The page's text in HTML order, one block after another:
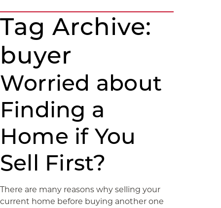
Tag Archive:
buyer
Worried about
Finding a
Home if You
Sell First?
There are many reasons why selling your
current home before buying another one